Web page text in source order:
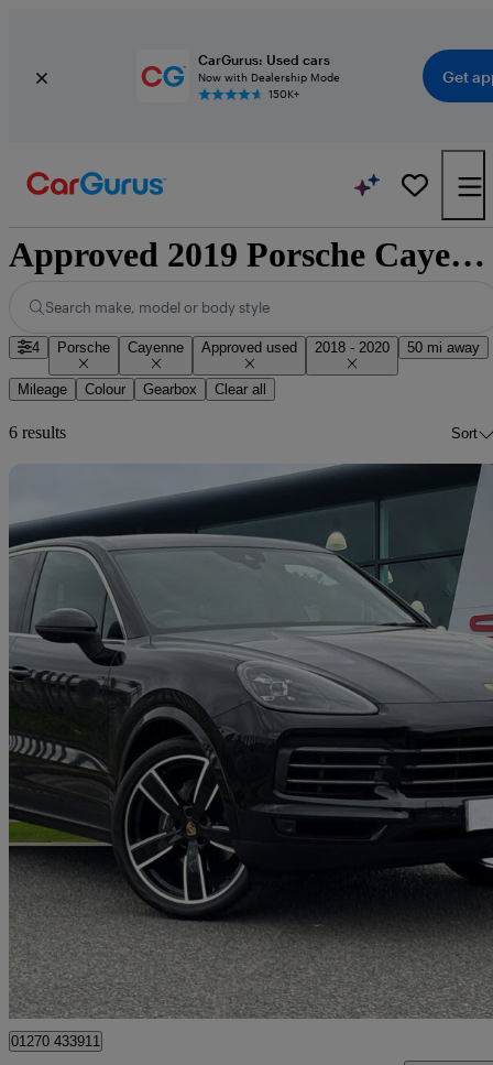
CarGurus: Used cars
Now with Dealership Mode
150K+
Get
Approved 2019 Porsche Cayenne for sale nationwide
Search make, model or body style
4 Porsche Cayenne Approved used 2018 - 2020 50 mi away
Mileage Colour Gearbox Clear all
6 results Sort
2019 Porsche Cayenne
5dr Tiptronic S 61,000 miles
£30,990 Good
Approved used
Crewe
01270 433911